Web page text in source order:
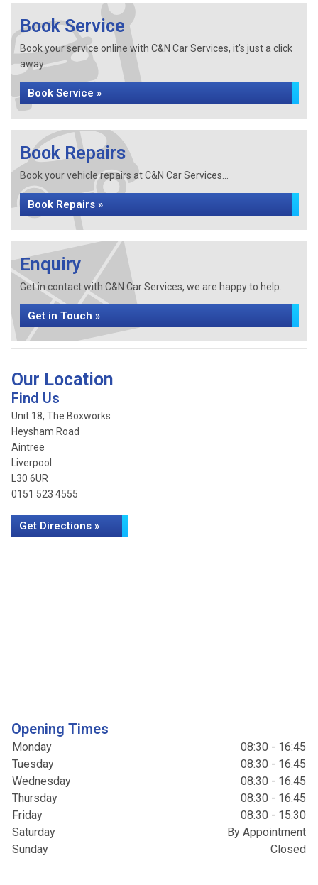
Book Service
Book your service online with C&N Car Services, it's just a click
away...
Book Service »
Book Repairs
Book your vehicle repairs at C&N Car Services...
Book Repairs »
Enquiry
Get in contact with C&N Car Services, we are happy to help...
Get in Touch »
Our Location
Find Us
Unit 18, The Boxworks
Heysham Road
Aintree
Liverpool
L30 6UR
0151 523 4555
Get Directions »
Opening Times
Monday
08:30 - 16:45
Tuesday
08:30 - 16:45
Wednesday
08:30 - 16:45
Thursday
08:30 - 16:45
Friday
08:30 - 15:30
Saturday
By Appointment
Sunday
Closed